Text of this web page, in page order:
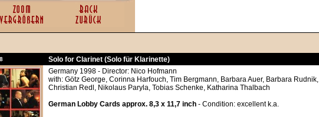
Solo for Clarinet (Solo für Klarinette)
Germany 1998 - Director: Nico Hofmann
with: Götz George, Corinna Harfouch, Tim Bergmann, Barbara Auer, Barbara Rudnik,
Christian Redl, Nikolaus Paryla, Tobias Schenke, Katharina Thalbach
German Lobby Cards approx. 8,3 x 11,7 inch - Condition: excellent k.a.